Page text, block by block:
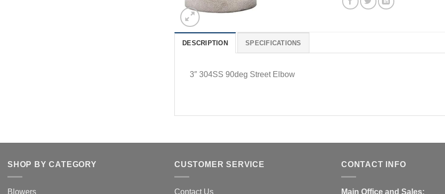
DESCRIPTION SPECIFICATIONS
3″ 304SS 90deg Street Elbow
SHOP BY CATEGORY
Blowers
CUSTOMER SERVICE
Contact Us
CONTACT INFO
Main Office and Sales: